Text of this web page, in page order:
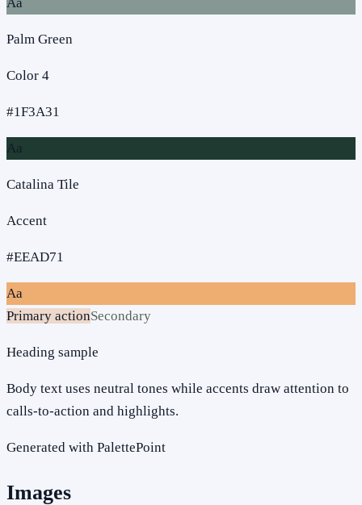
Palm Green
Color 4
#1F3A31
Aa
Catalina Tile
Accent
#EEAD71
Aa
Primary actionSecondary
Heading sample
Body text uses neutral tones while accents draw attention to
calls-to-action and highlights.
Generated with PalettePoint
Images